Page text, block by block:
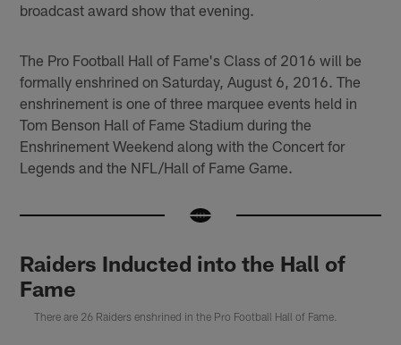
broadcast award show that evening.
The Pro Football Hall of Fame's Class of 2016 will be
formally enshrined on Saturday, August 6, 2016. The
enshrinement is one of three marquee events held in
Tom Benson Hall of Fame Stadium during the
Enshrinement Weekend along with the Concert for
Legends and the NFL/Hall of Fame Game.
Raiders Inducted into the Hall of
Fame
There are 26 Raiders enshrined in the Pro Football Hall of Fame.